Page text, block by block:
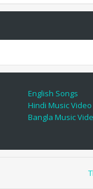
English Songs
Hindi Music Video
Bangla Music